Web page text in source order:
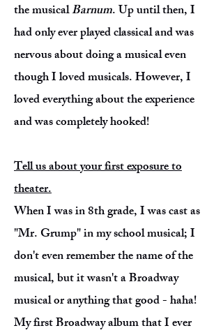
the musicalBarnum. Up until then, I
had only ever played classical and was
nervous about doing a musical even
though I loved musicals. However, I
loved everything about the experience
and was completely hooked!
Tell us about your first exposure to
theater.
When I was in 8th grade, I was cast as
"Mr. Grump" in my school musical; I
don't even remember the name of the
musical, but it wasn't a Broadway
musical or anything that good - haha!
My first Broadway album that I ever